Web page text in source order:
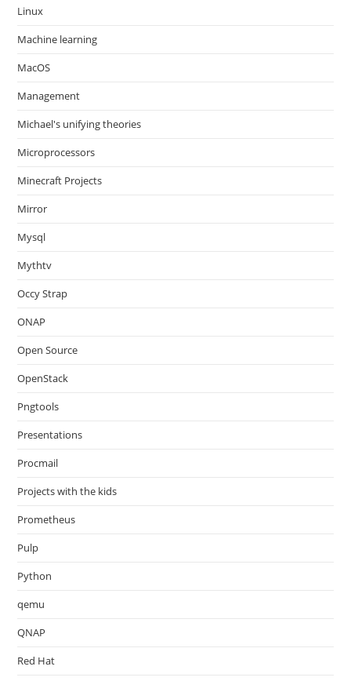
Linux
Machine learning
MacOS
Management
Michael's unifying theories
Microprocessors
Minecraft Projects
Mirror
Mysql
Mythtv
Occy Strap
ONAP
Open Source
OpenStack
Pngtools
Presentations
Procmail
Projects with the kids
Prometheus
Pulp
Python
qemu
QNAP
Red Hat